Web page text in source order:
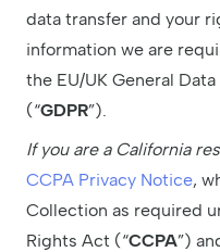
data transfer and your
information we are
the EU/UK General
(“GDPR”).
If you are a California
CCPA Privacy Notice,
Collection as required
Rights Act (“CCPA”)